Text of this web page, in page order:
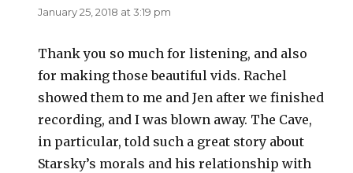
January 25, 2018 at 3:19 pm
Thank you so much for listening, and also
for making those beautiful vids. Rachel
showed them to me and Jen after we finished
recording, and I was blown away. The Cave,
in particular, told such a great story about
Starsky’s morals and his relationship with